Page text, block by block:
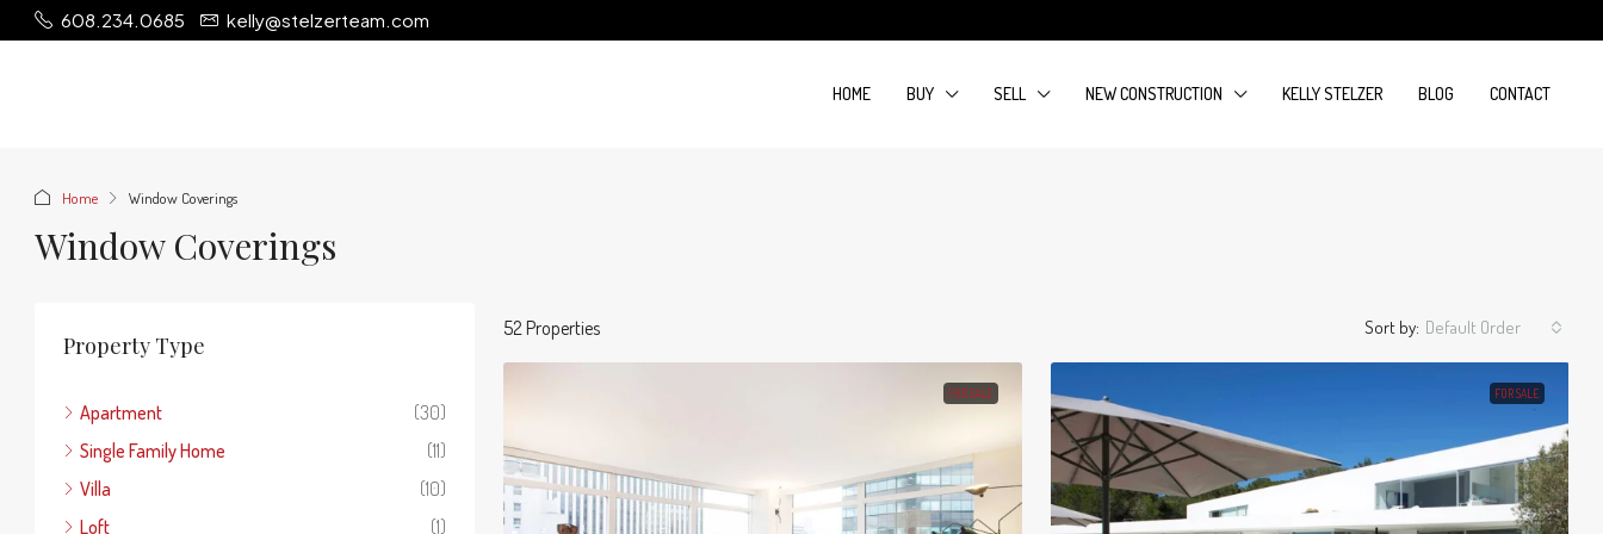
608.234.0685 kelly@stelzerteam.com
HOME BUY SELL NEW CONSTRUCTION KELLY STELZER BLOG CONTACT
Home Window Coverings
Window Coverings
52 Properties Sort by: Default Order
FOR SALE FOR SALE
Property Type
Apartment
(30)
Single Family Home
(11)
Villa
(10)
Loft
(1)